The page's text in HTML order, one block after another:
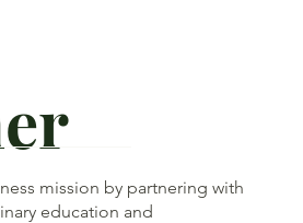
mission by partnering with
education and